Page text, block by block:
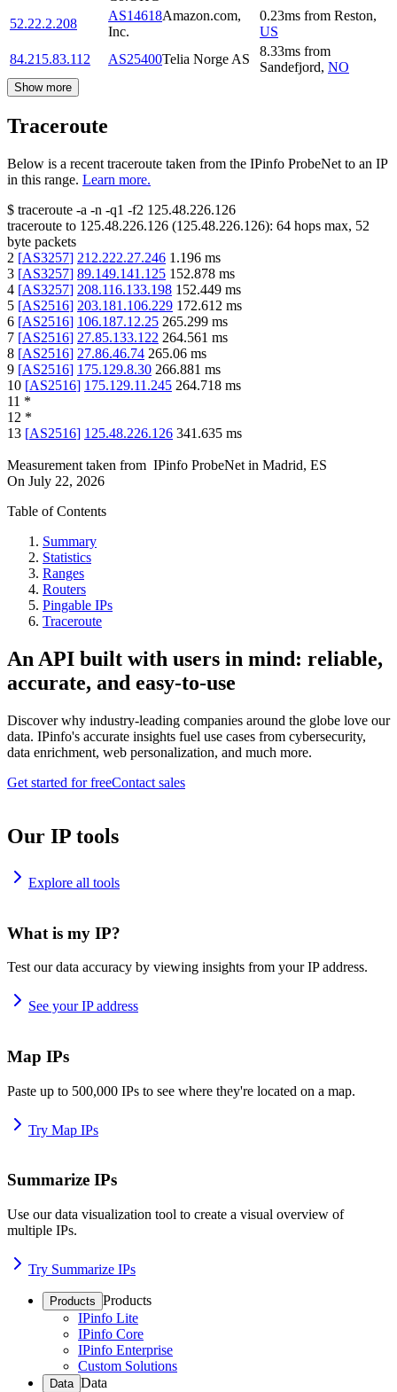
52.22.2.208
AS14618Amazon.com,
Inc.
0.23ms from Reston,
US
84.215.83.112
AS25400Telia Norge AS
8.33ms from
Sandefjord, NO
Show more
Traceroute
Below is a recent traceroute taken from the IPinfo ProbeNet to an IP
in this range. Learn more.
$ traceroute -a -n -q1 -f2 125.48.226.126
traceroute to 125.48.226.126 (125.48.226.126): 64 hops max, 52
byte packets
2 [AS3257] 212.222.27.246 1.196 ms
3 [AS3257] 89.149.141.125 152.878 ms
4 [AS3257] 208.116.133.198 152.449 ms
5 [AS2516] 203.181.106.229 172.612 ms
6 [AS2516] 106.187.12.25 265.299 ms
7 [AS2516] 27.85.133.122 264.561 ms
8 [AS2516] 27.86.46.74 265.06 ms
9 [AS2516] 175.129.8.30 266.881 ms
10 [AS2516] 175.129.11.245 264.718 ms
11 *
12 *
13 [AS2516] 125.48.226.126 341.635 ms
Measurement taken from IPinfo ProbeNet in Madrid, ES
On July 22, 2026
Table of Contents
Summary
Statistics
Ranges
Routers
Pingable IPs
Traceroute
An API built with users in mind: reliable,
accurate, and easy-to-use
Discover why industry-leading companies around the globe love our
data. IPinfo's accurate insights fuel use cases from cybersecurity,
data enrichment, web personalization, and much more.
Get started for freeContact sales
Our IP tools
Explore all tools
What is my IP?
Test our data accuracy by viewing insights from your IP address.
See your IP address
Map IPs
Paste up to 500,000 IPs to see where they're located on a map.
Try Map IPs
Summarize IPs
Use our data visualization tool to create a visual overview of
multiple IPs.
Try Summarize IPs
Products Products
IPinfo Lite
IPinfo Core
IPinfo Enterprise
Custom Solutions
Data Data